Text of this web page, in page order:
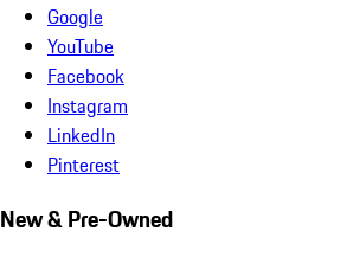
Google
YouTube
Facebook
Instagram
LinkedIn
Pinterest
New & Pre-Owned